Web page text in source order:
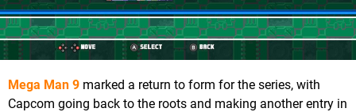
Mega Man 9 marked a return to form for the series, with
Capcom going back to the roots and making another entry in